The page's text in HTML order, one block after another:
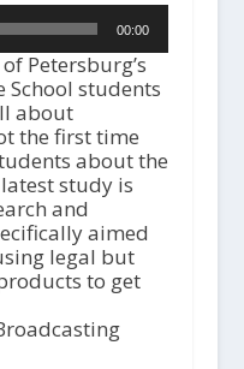
00:00
of Petersburg’s
students
about
the first time
about the
study is
and
aimed
legal but
to get